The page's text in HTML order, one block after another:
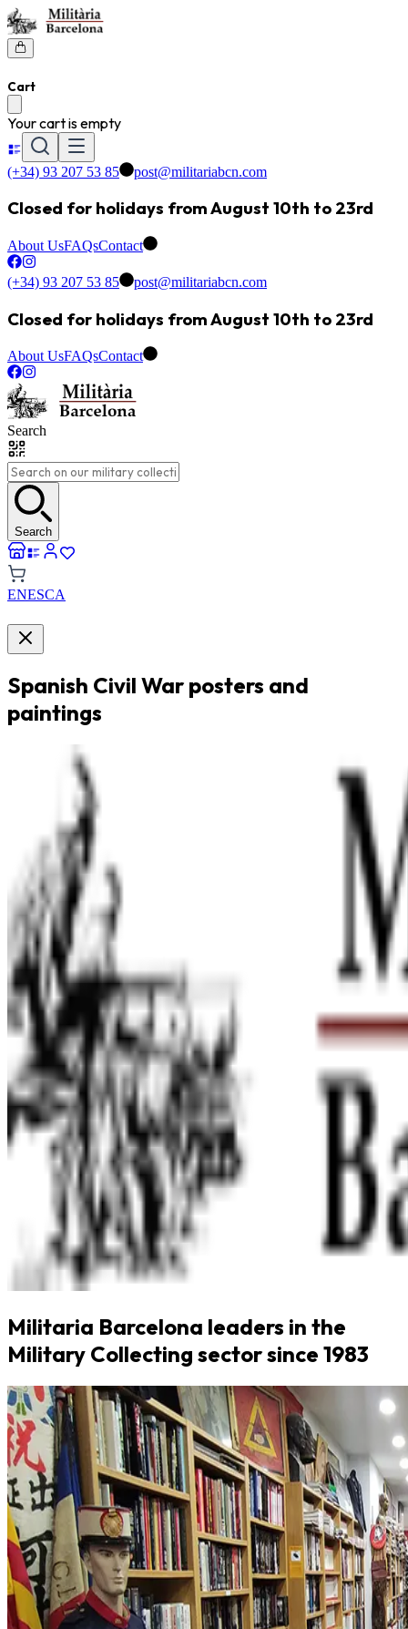
Cart
Your cart is empty
(+34) 93 207 53 85 post@militariabcn.com
Closed for holidays from August 10th to 23rd
About UsFAQsContact
(+34) 93 207 53 85 post@militariabcn.com
Closed for holidays from August 10th to 23rd
About UsFAQsContact
Search
Search
ENESCA
Spanish Civil War posters and
paintings
Militaria Barcelona leaders in the
Military Collecting sector since 1983